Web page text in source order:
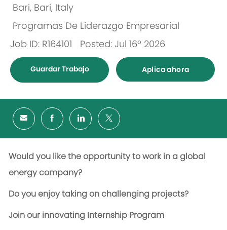
Ubicación
Bari, Bari, Italy
Categoría
Programas De Liderazgo Empresarial
Job ID: R164101
Posted: Jul 16º 2026
Guardar Trabajo Aplica ahora
Would you like the opportunity to work in a global
energy company?
Do you enjoy taking on challenging projects?
Join our innovating Internship Program